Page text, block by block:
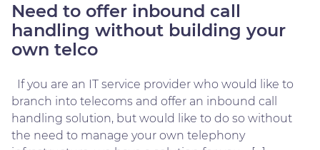
Need to offer inbound call
handling without building your
own telco
If you are an IT service provider who would like to
branch into telecoms and offer an inbound call
handling solution, but would like to do so without
the need to manage your own telephony